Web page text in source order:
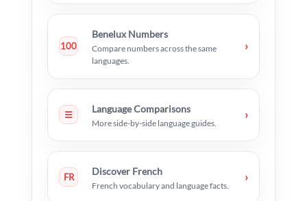
100
Benelux Numbers
Compare numbers across the same
languages.
›
☰
Language Comparisons
More side-by-side language guides.
›
FR
Discover French
French vocabulary and language facts.
›